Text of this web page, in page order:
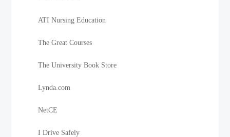
ATI Nursing Education
The Great Courses
The University Book Store
Lynda.com
NetCE
I Drive Safely